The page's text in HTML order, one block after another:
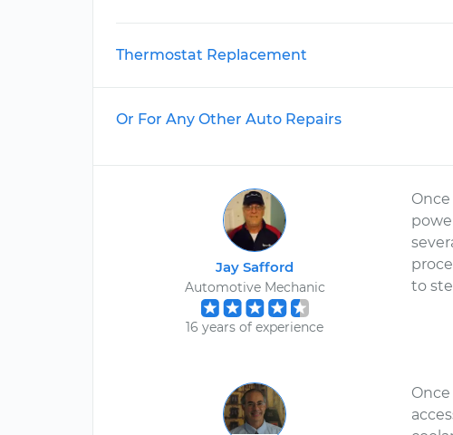
Thermostat Replacement
Or For Any Other Auto Repairs
Jay Safford
Automotive Mechanic
16 years of experience
to